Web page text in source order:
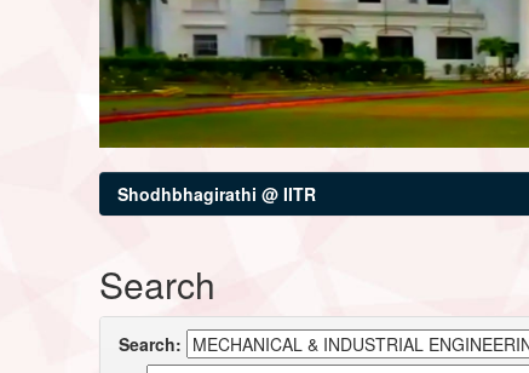
Shodhbhagirathi @ IITR
Search
Search: